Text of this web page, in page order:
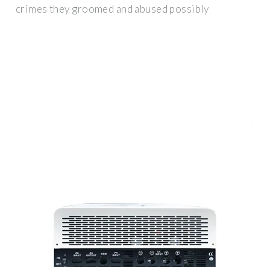
crimes they groomed and abused possibly